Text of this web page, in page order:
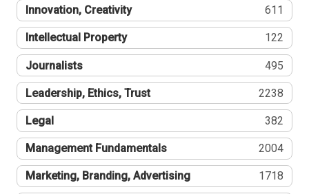
Innovation, Creativity 611
Intellectual Property 122
Journalists 495
Leadership, Ethics, Trust 2238
Legal 382
Management Fundamentals 2004
Marketing, Branding, Advertising 1718